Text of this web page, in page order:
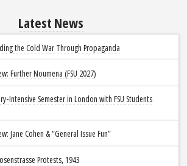
Latest News
the Cold War Through Propaganda
Further Noumena (FSU 2027)
Intensive Semester in London with FSU Students
Jane Cohen & “General Issue Fun”
Protests, 1943